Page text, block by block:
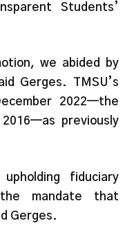
Students’
we abided by
Gerges. TMSU’s
2022—the
previously
fiduciary
mandate that
Gerges.